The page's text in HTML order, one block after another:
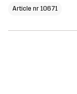
Article nr 10671